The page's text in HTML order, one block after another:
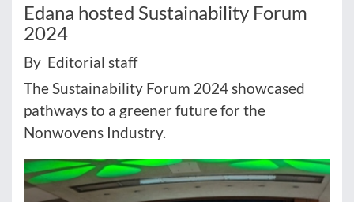
Edana hosted Sustainability Forum
2024
By Editorial staff
The Sustainability Forum 2024 showcased
pathways to a greener future for the
Nonwovens Industry.